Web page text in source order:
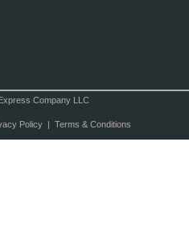
Company LLC
Policy| Terms & Conditions